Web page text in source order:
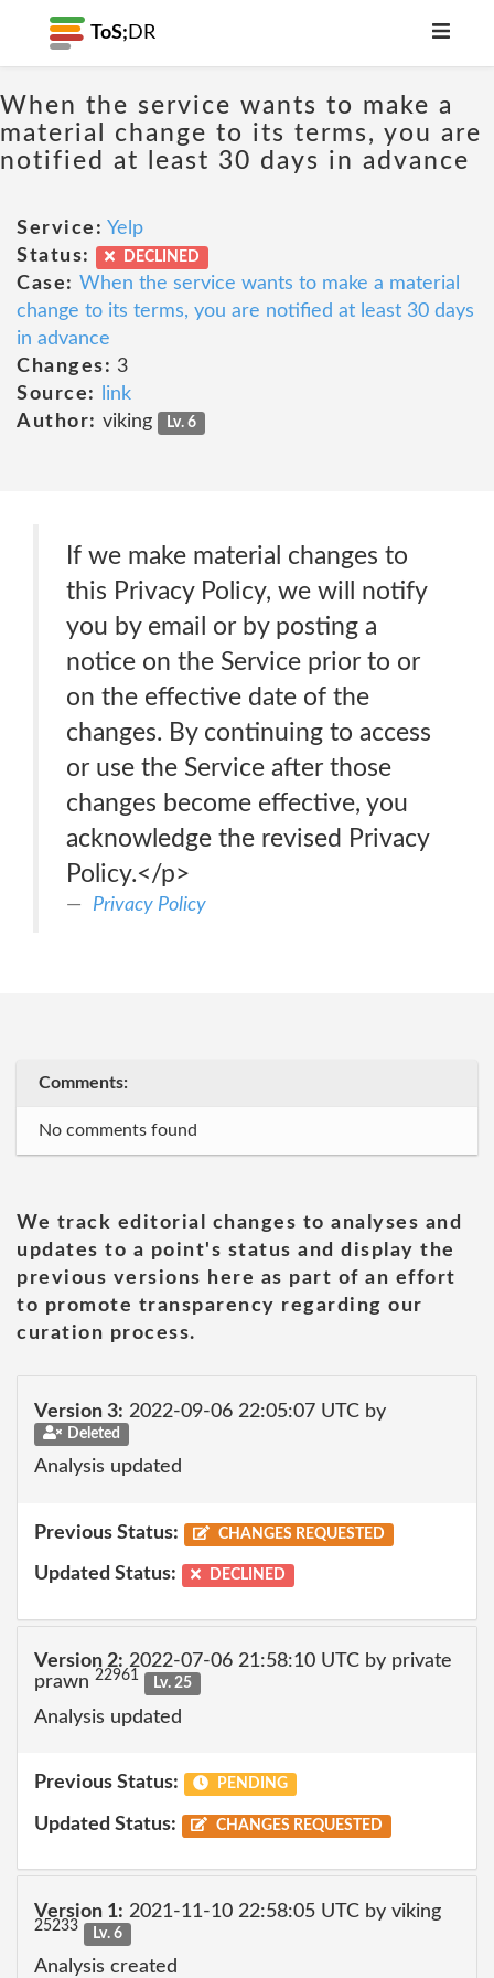
ToS; DR
When the service wants to make a
material change to its terms, you are
notified at least 30 days in advance
Service: Yelp
Status:
DECLINED
Case: When the service wants to make a material
change to its terms, you are notified at least 30 days
in advance
Changes: 3
Source:
link
Author: viking Lv. 6
If we make material changes to
this Privacy Policy, we will notify
you by email or by posting a
notice on the Service prior to or
on the effective date of the
changes. By continuing to access
or use the Service after those
changes become effective, you
acknowledge the revised Privacy
Policy.</p>
Privacy Policy
Comments:
No comments found
We track editorial changes to analyses and
updates to a point's status and display the
previous versions here as part of an effort
to promote transparency regarding our
curation process.
Version 3: 2022-09-06 22:05:07 UTC by
Deleted
Analysis updated
Previous Status: CHANGES REQUESTED
Updated Status: DECLINED
Version 2: 2022-07-06 21:58:10 UTC by private
prawn 22961 Lv. 25
Analysis updated
Previous Status: PENDING
Updated Status: CHANGES REQUESTED
Version 1: 2021-11-10 22:58:05 UTC by viking
25233 Lv. 6
Analysis created